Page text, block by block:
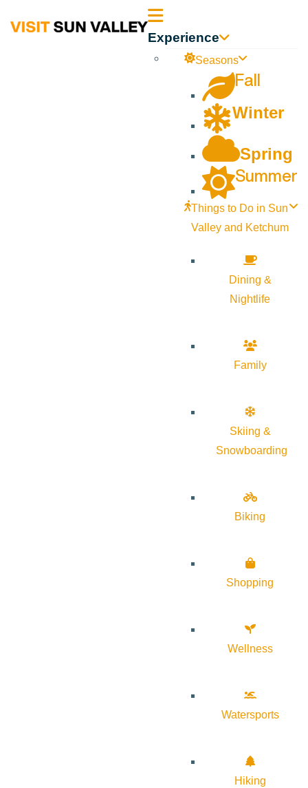
Sun Experience
Seasons
Fall
Winter
Spring
Summer
Things to Do in Sun
Valley and Ketchum
Dining &
Nightlife
Family
Skiing &
Snowboarding
Biking
Shopping
Wellness
Watersports
Hiking